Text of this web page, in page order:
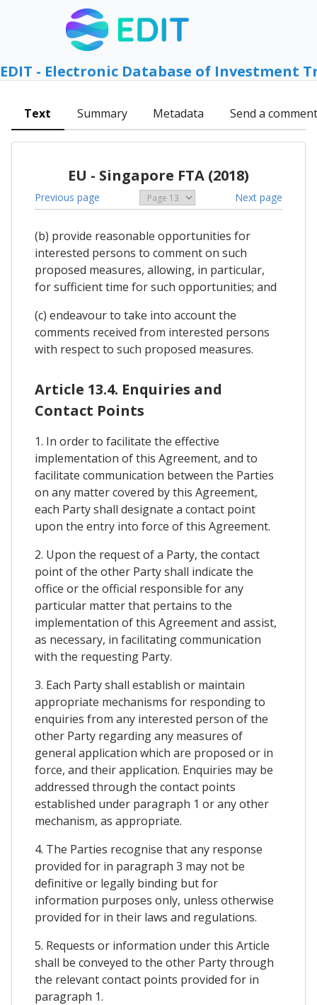
EDIT - Electronic Database of Investment
Text Summary Metadata Send a comment
EU - Singapore FTA (2018)
Previous page Next page
(b) provide reasonable opportunities for
interested persons to comment on such
proposed measures, allowing, in particular,
for sufficient time for such opportunities; and
(c) endeavour to take into account the
comments received from interested persons
with respect to such proposed measures.
Article 13.4. Enquiries and
Contact Points
1. In order to facilitate the effective
implementation of this Agreement, and to
facilitate communication between the Parties
on any matter covered by this Agreement,
each Party shall designate a contact point
upon the entry into force of this Agreement.
2. Upon the request of a Party, the contact
point of the other Party shall indicate the
office or the official responsible for any
particular matter that pertains to the
implementation of this Agreement and assist,
as necessary, in facilitating communication
with the requesting Party.
3. Each Party shall establish or maintain
appropriate mechanisms for responding to
enquiries from any interested person of the
other Party regarding any measures of
general application which are proposed or in
force, and their application. Enquiries may be
addressed through the contact points
established under paragraph 1 or any other
mechanism, as appropriate.
4. The Parties recognise that any response
provided for in paragraph 3 may not be
definitive or legally binding but for
information purposes only, unless otherwise
provided for in their laws and regulations.
5. Requests or information under this Article
shall be conveyed to the other Party through
the relevant contact points provided for in
paragraph 1.